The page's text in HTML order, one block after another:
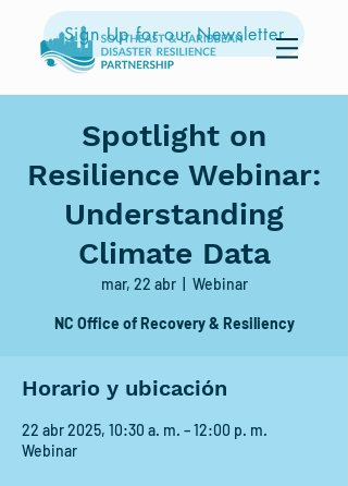
Sign Up for our Newsletter
Spotlight on
Resilience Webinar:
Understanding
Climate Data
mar, 22 abr
  |
Webinar
NC Office of Recovery & Resiliency
Horario y ubicación
22 abr 2025, 10:30 a. m. – 12:00 p. m.
Webinar